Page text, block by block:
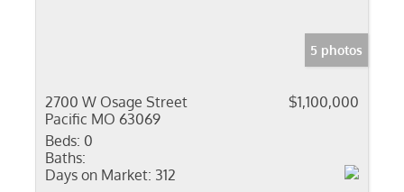
5 photos
2700 W Osage Street
Pacific MO 63069
$1,100,000
Beds: 0
Baths:
Days on Market: 312